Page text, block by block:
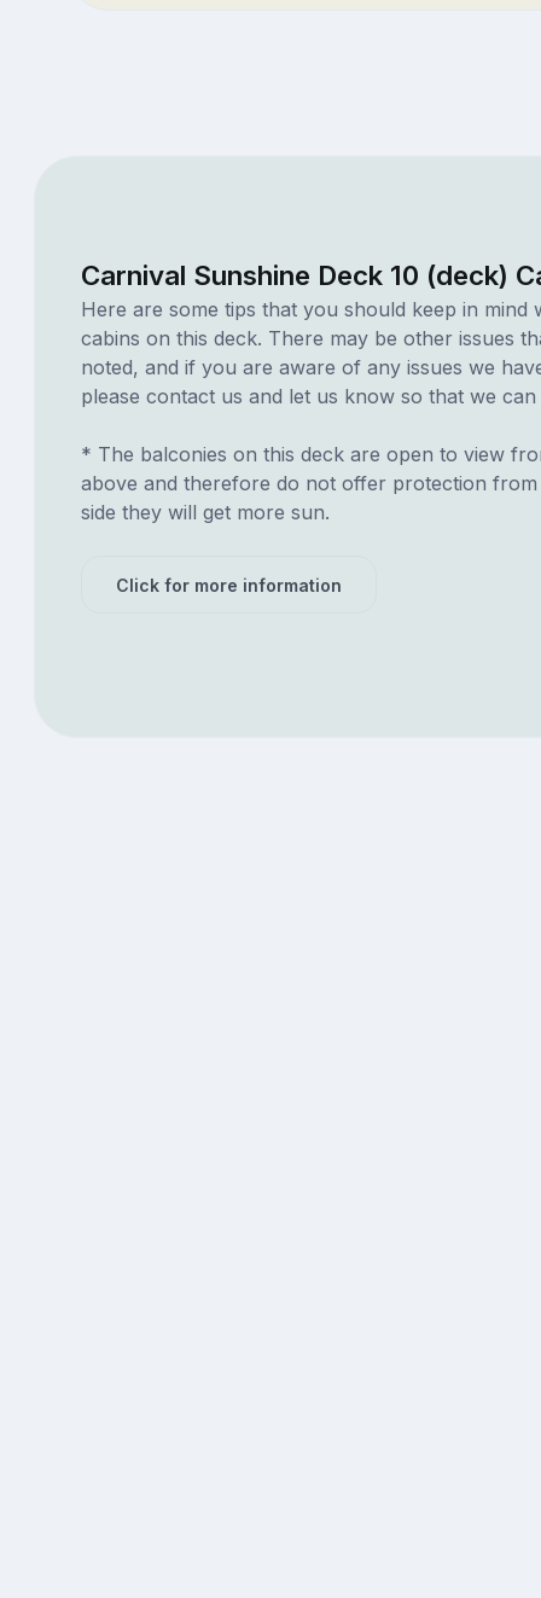
Carnival Sunshine Deck 10 (deck)
Here are some tips that you should keep in mind
cabins on this deck. There may be other issues
noted, and if you are aware of any issues we
please contact us and let us know so that we can
* The balconies on this deck are open to view
above and therefore do not offer protection
side they will get more sun.
Click for more information